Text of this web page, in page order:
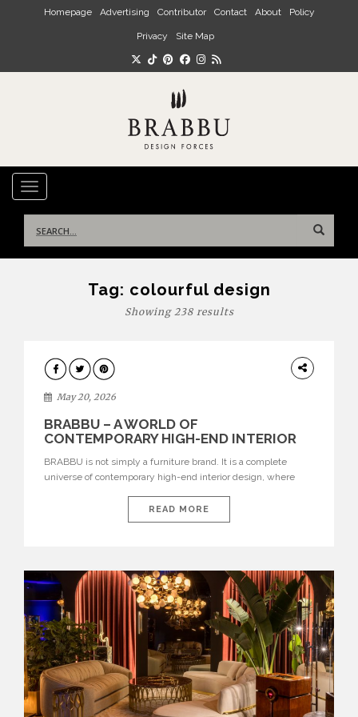
Skip to main content
Homepage Advertising Contributor Contact About Policy
Privacy Site Map
TOGGLE NAVIGATION
for:
Tag: colourful design
Showing 238 results
DESIGN
May 20, 2026
BRABBU – A WORLD OF
CONTEMPORARY HIGH-END INTERIOR
BRABBU is not simply a furniture brand. It is a complete
universe of contemporary high-end interior design, where
nature, and sophistication. Born from a desire to translate raw
natural forces and cultural heritage into modern design,
READ MORE